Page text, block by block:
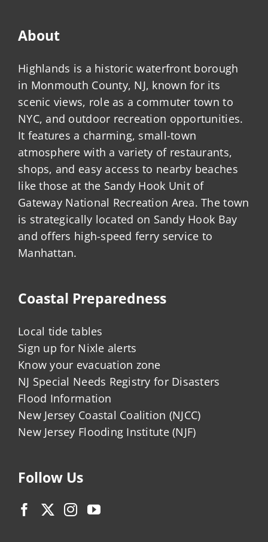
About
Highlands is a historic waterfront borough
in Monmouth County, NJ, known for its
scenic views, role as a commuter town to
NYC, and outdoor recreation opportunities.
It features a charming, small-town
atmosphere with a variety of restaurants,
shops, and easy access to nearby beaches
like those at the Sandy Hook Unit of
Gateway National Recreation Area. The town
is strategically located on Sandy Hook Bay
and offers high-speed ferry service to
Manhattan.
Coastal Preparedness
Local tide tables
Sign up for Nixle alerts
Know your evacuation zone
NJ Special Needs Registry for Disasters
Flood Information
New Jersey Coastal Coalition (NJCC)
New Jersey Flooding Institute (NJF)
Follow Us